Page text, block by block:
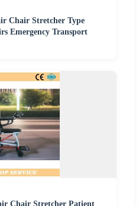
Chair Stretcher Type
Emergency Transport
Chair Stretcher Patient